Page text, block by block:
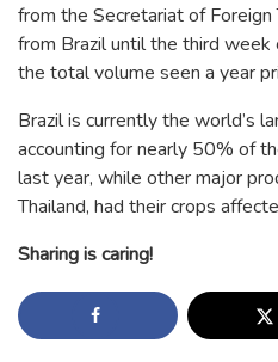
from the Secretariat of
from Brazil until the third week
the total volume seen a year
Brazil is currently the world’s
accounting for nearly 50% of
last year, while other major
Thailand, had their crops
Sharing is caring!